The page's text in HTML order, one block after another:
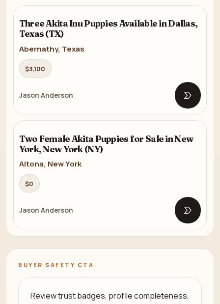
7m
Three Akita Inu Puppies Available in Dallas,
Texas (TX)
Abernathy, Texas
$3,100
Jason Anderson Open
7m
Two Female Akita Puppies for Sale in New
York, New York (NY)
Altona, New York
$0
Jason Anderson Open
BUYER SAFETY CTA
Review trust badges, profile completeness,